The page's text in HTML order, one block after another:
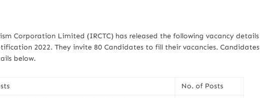
Corporation Limited (IRCTC) has released the following vacancy details
2022. They invite 80 Candidates to fill their vacancies. Candidates
below.
No. of Posts